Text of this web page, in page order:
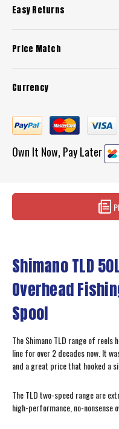
Easy Returns
Price Match
Currency
Own It Now, Pay Later
Shimano TLD
Overhead
Spool
The Shimano TLD range of reels
line for over 2 decades now. It
and a great price that hooked a
The TLD two-speed range are
high-performance, no-nonsense